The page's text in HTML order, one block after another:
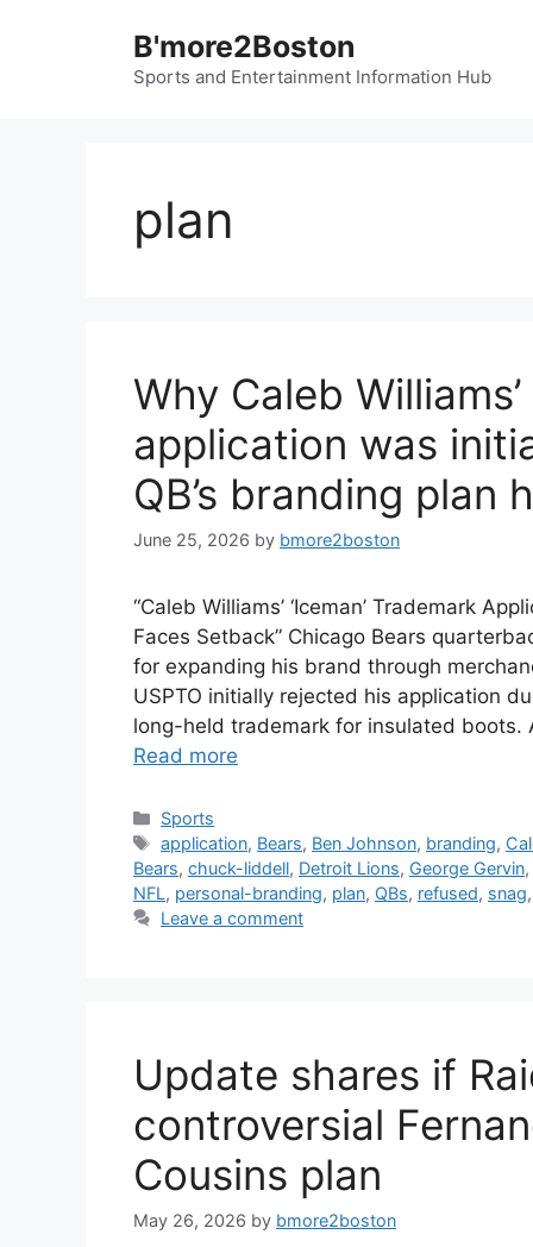
B'more2Boston
Sports and Entertainment Information Hub
plan
Why Caleb
application was
QB’s branding plan
June 25, 2026 by bmore2boston
“Caleb Williams’ ‘Iceman’ Trademark
Faces Setback” Chicago Bears
for expanding his brand through
USPTO initially rejected his application
long-held trademark for insulated boots.
Read more
Categories
Sports
Tags
application, Bears, Ben Johnson, branding,
Bears, chuck-liddell, Detroit Lions, George Gervin,
NFL, personal-branding, plan, QBs, refused, snag,
Leave a comment
Update shares if
controversial
Cousins plan
May 26, 2026 by bmore2boston